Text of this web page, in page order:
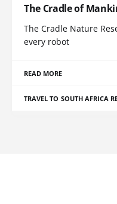
The Cradle of
The Cradle Nature
every robot
READ MORE
TRAVEL TO SOUTH AFRICA